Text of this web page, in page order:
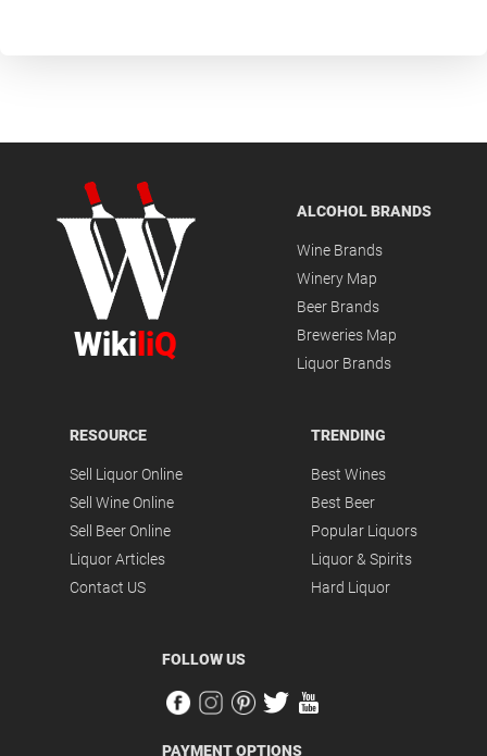
Wiki liQ
ALCOHOL BRANDS
Wine Brands
Winery Map
Beer Brands
Breweries Map
Liquor Brands
RESOURCE
Sell Liquor Online
Sell Wine Online
Sell Beer Online
Liquor Articles
Contact US
TRENDING
Best Wines
Best Beer
Popular Liquors
Liquor & Spirits
Hard Liquor
FOLLOW US
PAYMENT OPTIONS